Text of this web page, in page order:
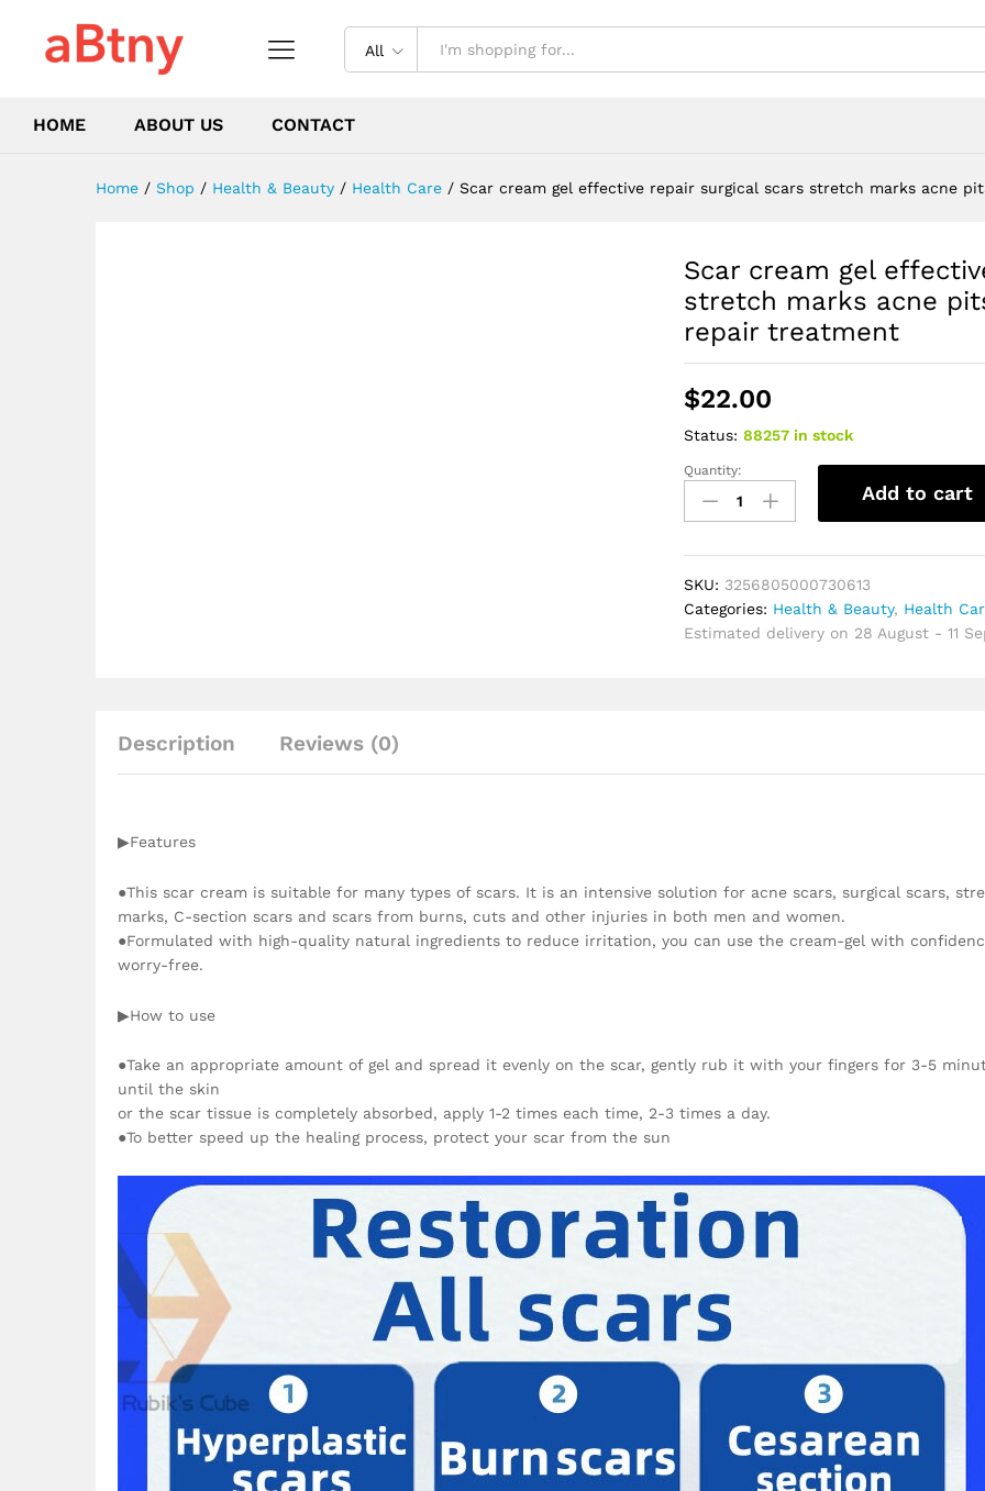
All
HOME ABOUT US CONTACT
Home / Shop / Health & Beauty / Health Care / Scar cream gel effective repair surgical scars stretch marks acne
Scar cream gel
stretch marks acne
repair treatment
$22.00
Status: 88257 in stock
Scar
cream
gel
surgical
scars
stretch
Quantity:
Add to cart
SKU: 3256805000730613
Categories: Health & Beauty, Health
Estimated delivery on 28 August - 11
Description Reviews (0)
▶Features
●This scar cream is suitable for many types of scars. It is an intensive solution for acne scars, surgical scars,
marks, C-section scars and scars from burns, cuts and other injuries in both men and women.
●Formulated with high-quality natural ingredients to reduce irritation, you can use the cream-gel with
worry-free.
▶How to use
●Take an appropriate amount of gel and spread it evenly on the scar, gently rub it with your fingers for 3-5
until the skin
or the scar tissue is completely absorbed, apply 1-2 times each time, 2-3 times a day.
●To better speed up the healing process, protect your scar from the sun
burn scars repair treatment
Description Reviews (0)